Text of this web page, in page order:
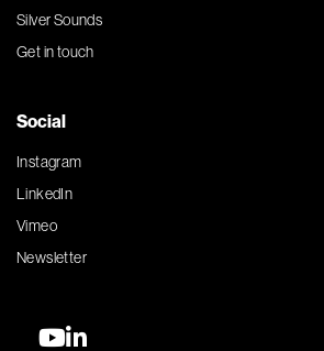
Silver Sounds
Get in touch
Social
Instagram
LinkedIn
Vimeo
Newsletter